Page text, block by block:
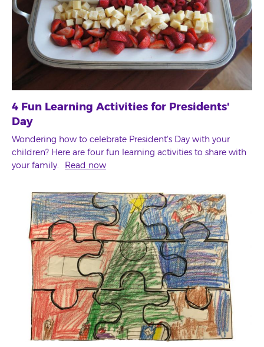
4 Fun Learning Activities for Presidents'
Day
Wondering how to celebrate President's Day with your
children? Here are four fun learning activities to share with
your family.
Read now